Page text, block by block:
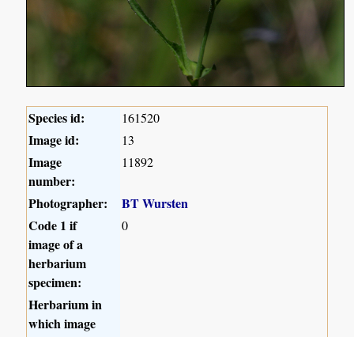
Species id: 161520
Image id: 13
Image
number:
11892
Photographer:
BT Wursten
Code 1 if
image of a
herbarium
specimen:
0
Herbarium in
which image